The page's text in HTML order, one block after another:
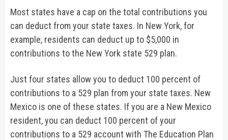
Most states have a cap on the total contributions you
can deduct from your state taxes. In New York, for
example, residents can deduct up to $5,000 in
contributions to the New York state 529 plan.
Just four states allow you to deduct 100 percent of
contributions to a 529 plan from your state taxes. New
Mexico is one of these states. If you are a New Mexico
resident, you can deduct 100 percent of your
contributions to a 529 account with The Education Plan